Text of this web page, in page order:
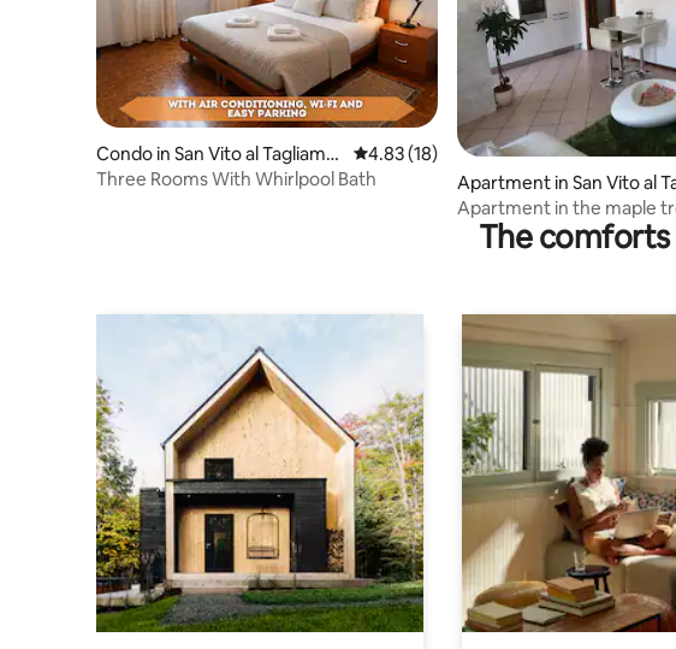
Condo in San Vito al Tagliame
nto
4.83 out of 5 average rating, 18 reviews
4.83 (18)
Three Rooms With Whirlpool Bath
Apartment in San Vito al
amento
Apartment in the maple
The